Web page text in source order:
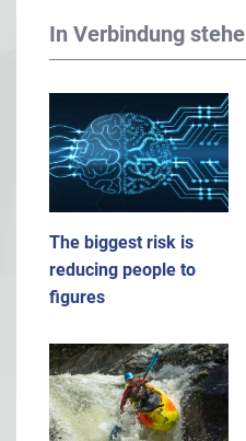
In Verbindung
The biggest risk is
reducing people to
figures